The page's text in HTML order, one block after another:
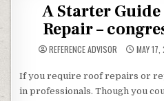
A Starter
Repair –
REFERENCE ADVISOR MAY
If you require roof repairs or
in professionals. Though you